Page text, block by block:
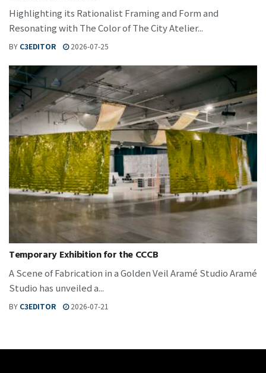
Highlighting its Rationalist Framing and Form and
Resonating with The Color of The City Atelier...
BY C3EDITOR 2026-07-25
Temporary Exhibition for the CCCB
A Scene of Fabrication in a Golden Veil Aramé Studio Aramé
Studio has unveiled a...
BY C3EDITOR 2026-07-21